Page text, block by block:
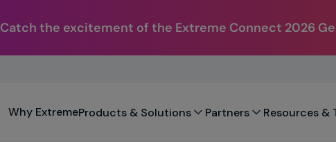
Catch the excitement of the Extreme Connect 2026
Why ExtremeProducts & Solutions Partners Resources &